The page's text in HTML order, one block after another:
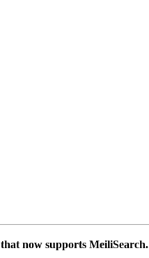
that now supports MeiliSearch.